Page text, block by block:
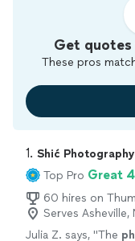
Get
These pros
1. Shić Photography
Top Pro Great
60 hires on
Serves Asheville,
Julia Z. says, "The